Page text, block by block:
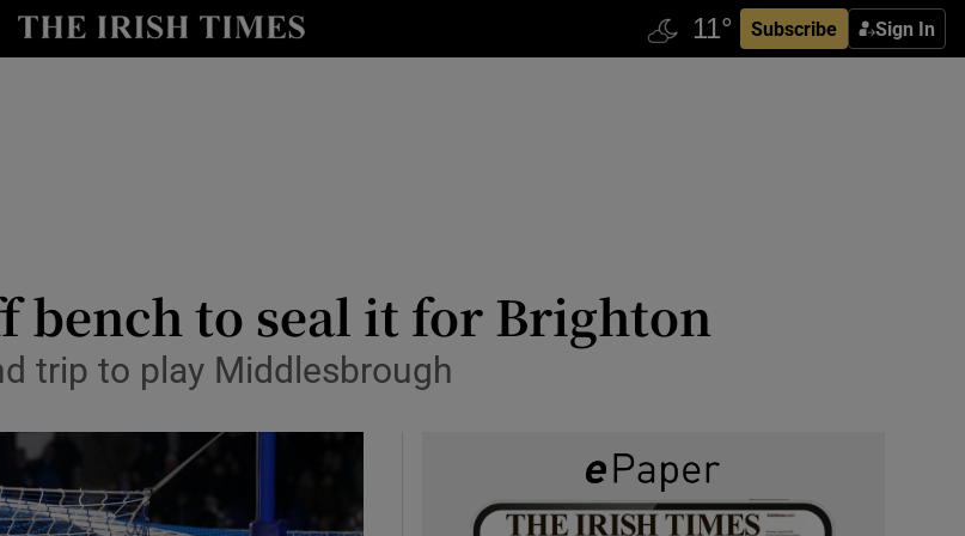
Subscribe Sign In
Show Health sub sections
Show Science sub sections
bench to seal it for Brighton
trip to play Middlesbrough